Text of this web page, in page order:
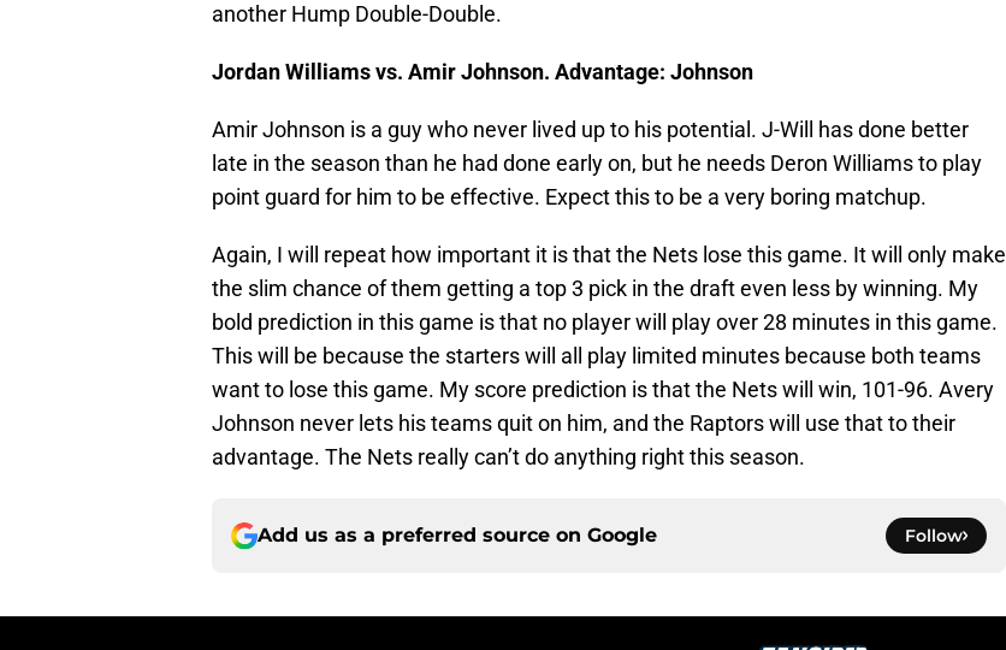
another Hump Double-Double.
Jordan Williams vs. Amir Johnson. Advantage: Johnson
Amir Johnson is a guy who never lived up to his potential. J-Will has done better
late in the season than he had done early on, but he needs Deron Williams to play
point guard for him to be effective. Expect this to be a very boring matchup.
Again, I will repeat how important it is that the Nets lose this game. It will only make
the slim chance of them getting a top 3 pick in the draft even less by winning. My
bold prediction in this game is that no player will play over 28 minutes in this game.
This will be because the starters will all play limited minutes because both teams
want to lose this game. My score prediction is that the Nets will win, 101-96. Avery
Johnson never lets his teams quit on him, and the Raptors will use that to their
advantage. The Nets really can’t do anything right this season.
Add us as a preferred source on Google Follow